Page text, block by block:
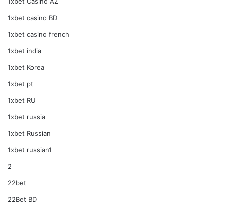
1xbet casino BD
1xbet casino french
1xbet india
1xbet Korea
1xbet pt
1xbet RU
1xbet russia
1xbet Russian
1xbet russian1
2
22bet
22Bet BD